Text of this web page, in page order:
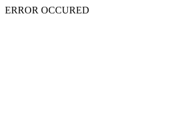
ERROR OCCURED